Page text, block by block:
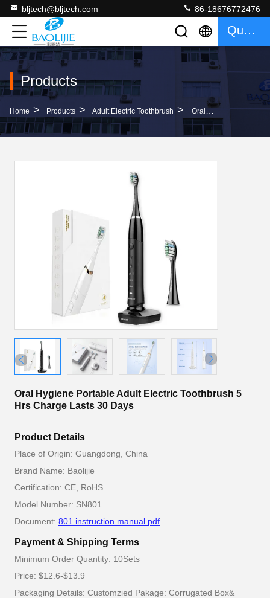
bljtech@bljtech.com 86-18676772476
Quote
Products
Home > Products > Adult Electric Toothbrush > Oral Hygiene Portable Adult Electric Toothbrush 5 Hrs Charge Lasts 30 Days
Oral Hygiene Portable Adult Electric Toothbrush 5
Hrs Charge Lasts 30 Days
Product Details
Place of Origin: Guangdong, China
Brand Name: Baolijie
Certification: CE, RoHS
Model Number: SN801
Document: 801 instruction manual.pdf
Payment & Shipping Terms
Minimum Order Quantity: 10Sets
Price: $12.6-$13.9
Packaging Details: Customzied Pakage: Corrugated Box&